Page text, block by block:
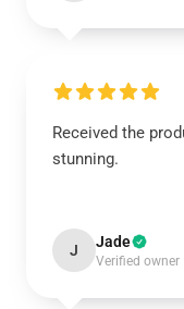
Received the
stunning.
J Jade
Verified owner